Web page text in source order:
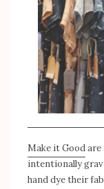
Make it Goodare
intentionally
hand dye their